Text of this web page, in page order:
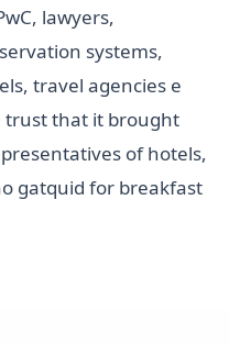
lawyers,
systems,
travel agencies e
trust that it brought
of hotels,
gatquid for breakfast